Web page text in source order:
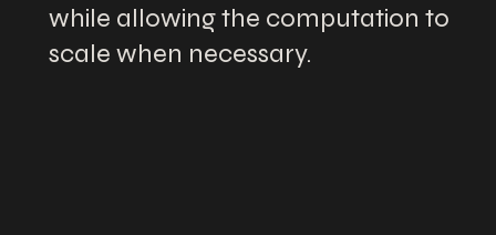
while allowing the computation to
scale when necessary.